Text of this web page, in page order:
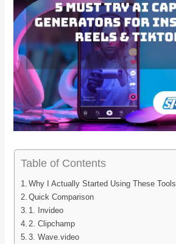
Table of Contents
Why I Actually Started Using These Tools
Quick Comparison
1. Invideo
2. Clipchamp
3. Wave.video